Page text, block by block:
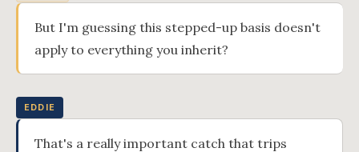
But I'm guessing this stepped-up basis doesn't
apply to everything you inherit?
EDDIE
That's a really important catch that trips